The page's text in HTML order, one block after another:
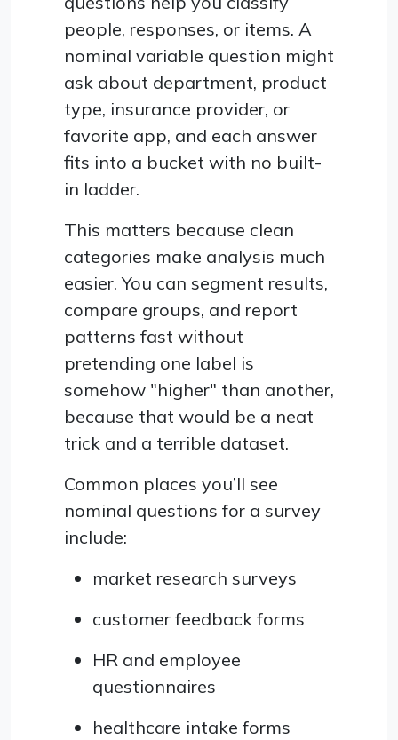
people, responses, or items. A
nominal variable question might
ask about department, product
type, insurance provider, or
favorite app, and each answer
fits into a bucket with no built-
in ladder.
This matters because clean
categories make analysis much
easier. You can segment results,
compare groups, and report
patterns fast without
pretending one label is
somehow "higher" than another,
because that would be a neat
trick and a terrible dataset.
Common places you’ll see
nominal questions for a survey
include:
market research surveys
customer feedback forms
HR and employee
questionnaires
healthcare intake forms